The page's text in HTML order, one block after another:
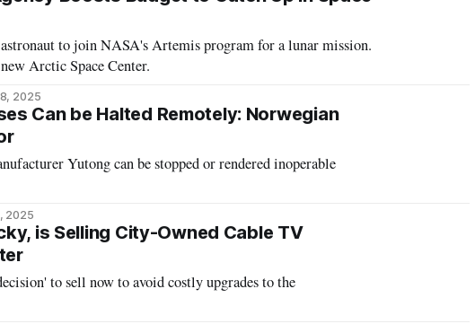
to join NASA's Artemis program for a lunar mission.
Arctic Space Center.
2025
Can be Halted Remotely: Norwegian
Yutong can be stopped or rendered inoperable
2025
is Selling City-Owned Cable TV
to sell now to avoid costly upgrades to the